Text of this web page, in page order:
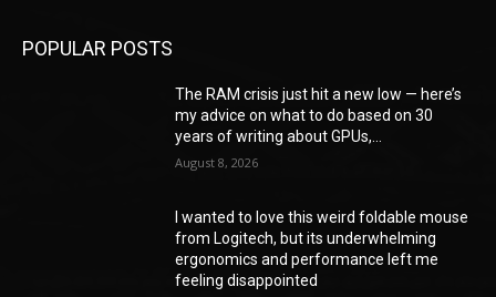
POPULAR POSTS
The RAM crisis just hit a new low — here’s
my advice on what to do based on 30
years of writing about GPUs,...
August 8, 2026
I wanted to love this weird foldable mouse
from Logitech, but its underwhelming
ergonomics and performance left me
feeling disappointed